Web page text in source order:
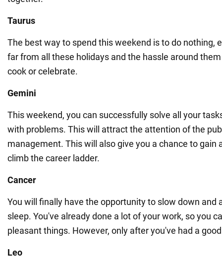
Taurus
The best way to spend this weekend is to do nothing,
far from all these holidays and the hassle around
cook or celebrate.
Gemini
This weekend, you can successfully solve all your
with problems. This will attract the attention of the
management. This will also give you a chance to gain
climb the career ladder.
Cancer
You will finally have the opportunity to slow down and
sleep. You've already done a lot of your work, so you
pleasant things. However, only after you've had a
Leo